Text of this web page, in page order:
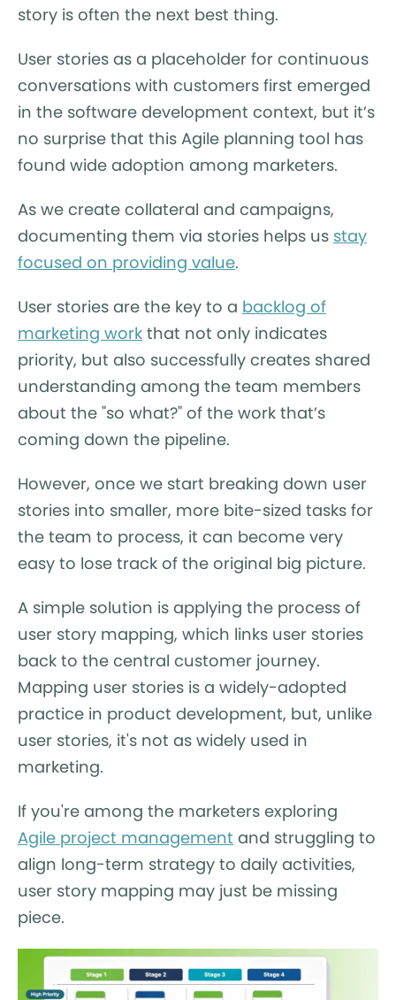
story is often the next best thing.
User stories as a placeholder for continuous
conversations with customers first emerged
in the software development context, but it’s
no surprise that this Agile planning tool has
found wide adoption among marketers.
As we create collateral and campaigns,
documenting them via stories helps us stay
focused on providing value.
User stories are the key to a backlog of
marketing work that not only indicates
priority, but also successfully creates shared
understanding among the team members
about the "so what?" of the work that’s
coming down the pipeline.
However, once we start breaking down user
stories into smaller, more bite-sized tasks for
the team to process, it can become very
easy to lose track of the original big picture.
A simple solution is applying the process of
user story mapping, which links user stories
back to the central customer journey.
Mapping user stories is a widely-adopted
practice in product development, but, unlike
user stories, it's not as widely used in
marketing.
If you're among the marketers exploring
Agile project management and struggling to
align long-term strategy to daily activities,
user story mapping may just be missing
piece.